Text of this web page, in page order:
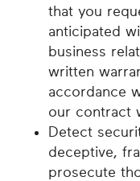
that you
anticipated
business
written
accordance
our contract
Detect
deceptive,
prosecute